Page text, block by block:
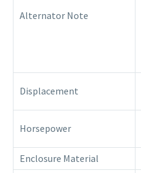
Alternator Note
Displacement
Horsepower
Enclosure Material